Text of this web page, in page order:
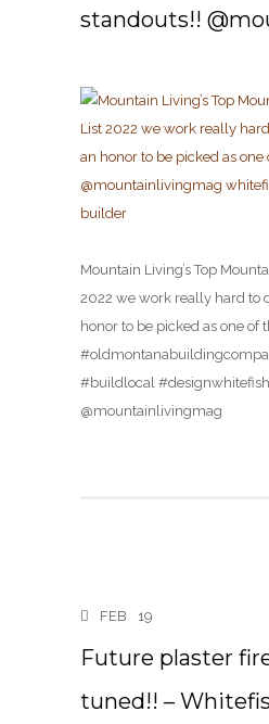
standouts!!
Mountain Living’s Top
2022 we work really hard to
honor to be picked as one of
#buildlocal
@mountainlivingmag
FEB 19
Future plaster
tuned!! –